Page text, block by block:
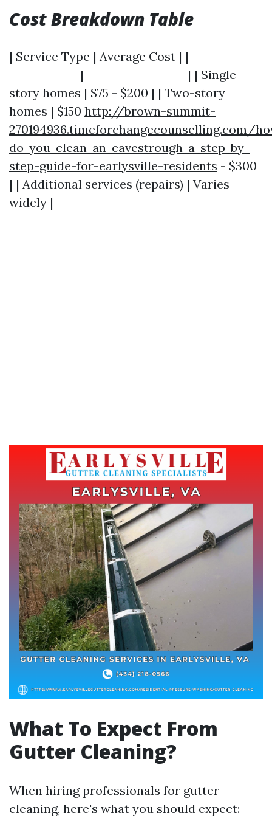
Cost Breakdown Table
| Service Type | Average Cost | |-------------
-------------|-------------------| | Single-
story homes | $75 - $200 | | Two-story
homes | $150 http://brown-summit-
270194936.timeforchangecounselling.com/
do-you-clean-an-eavestrough-a-step-by-
step-guide-for-earlysville-residents - $300
| | Additional services (repairs) | Varies
widely |
What To Expect From
Gutter Cleaning?
When hiring professionals for gutter
cleaning, here's what you should expect: